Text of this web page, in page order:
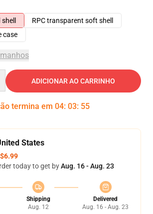
RPC transparent soft shell
case
ADICIONAR AO CARRINHO
termina em 04: 03: 54
States
$6.99
today to get byAug. 16 - Aug. 23
Shipping
Aug. 12
Delivered
Aug. 16 - Aug. 23